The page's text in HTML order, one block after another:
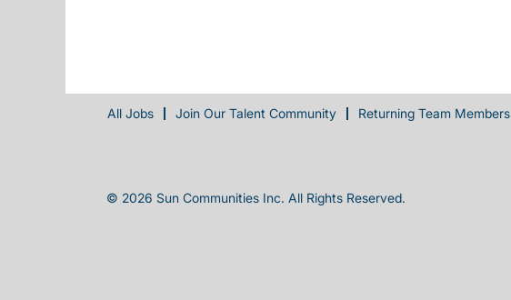
All Jobs Join Our Talent Community Returning Team Members
© 2026 Sun Communities Inc. All Rights Reserved.